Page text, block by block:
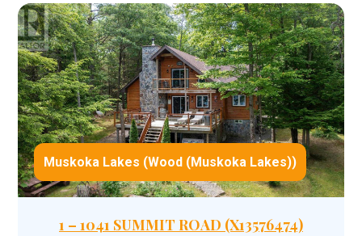
Muskoka Lakes (Wood (Muskoka Lakes))
1 – 1041 SUMMIT ROAD (X13576474)